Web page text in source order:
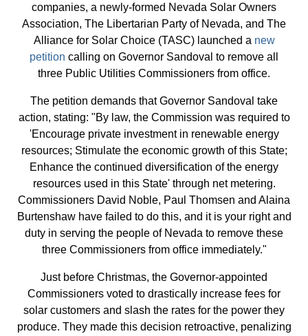
companies, a newly-formed Nevada Solar Owners
Association, The Libertarian Party of Nevada, and The
Alliance for Solar Choice (TASC) launched a new
petition calling on Governor Sandoval to remove all
three Public Utilities Commissioners from office.
The petition demands that Governor Sandoval take
action, stating: "By law, the Commission was required to
'Encourage private investment in renewable energy
resources; Stimulate the economic growth of this State;
Enhance the continued diversification of the energy
resources used in this State' through net metering.
Commissioners David Noble, Paul Thomsen and Alaina
Burtenshaw have failed to do this, and it is your right and
duty in serving the people of Nevada to remove these
three Commissioners from office immediately."
Just before Christmas, the Governor-appointed
Commissioners voted to drastically increase fees for
solar customers and slash the rates for the power they
produce. They made this decision retroactive, penalizing